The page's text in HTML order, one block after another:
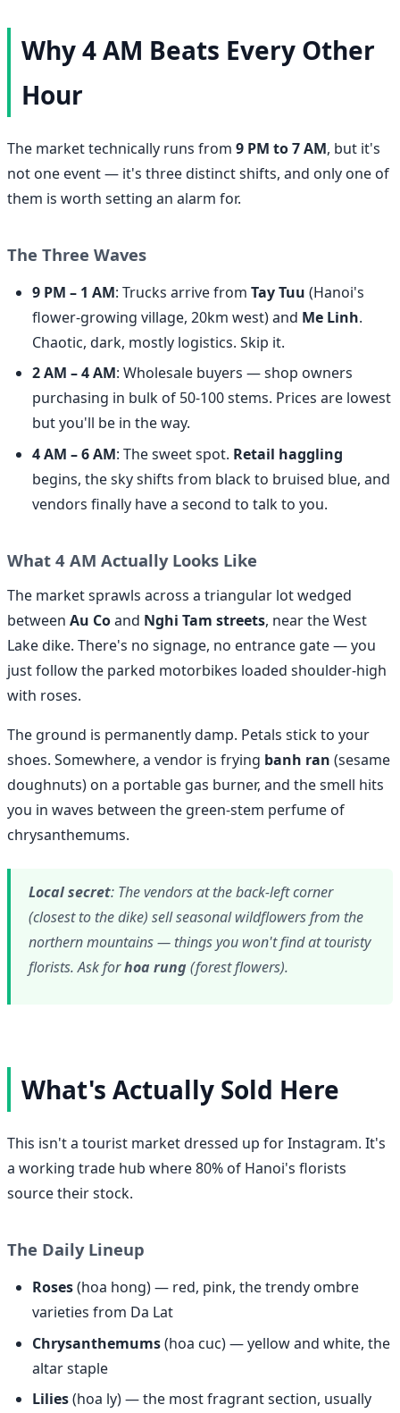
Why 4 AM Beats Every Other
Hour
The market technically runs from 9 PM to 7 AM, but it's
not one event — it's three distinct shifts, and only one of
them is worth setting an alarm for.
The Three Waves
9 PM – 1 AM: Trucks arrive from Tay Tuu (Hanoi's
flower-growing village, 20km west) and Me Linh.
Chaotic, dark, mostly logistics. Skip it.
2 AM – 4 AM: Wholesale buyers — shop owners
purchasing in bulk of 50-100 stems. Prices are lowest
but you'll be in the way.
4 AM – 6 AM: The sweet spot. Retail haggling
begins, the sky shifts from black to bruised blue, and
vendors finally have a second to talk to you.
What 4 AM Actually Looks Like
The market sprawls across a triangular lot wedged
between Au Coand Nghi Tam streets, near the West
Lake dike. There's no signage, no entrance gate — you
just follow the parked motorbikes loaded shoulder-high
with roses.
The ground is permanently damp. Petals stick to your
shoes. Somewhere, a vendor is frying banh ran (sesame
doughnuts) on a portable gas burner, and the smell hits
you in waves between the green-stem perfume of
chrysanthemums.
Local secret: The vendors at the back-left corner
(closest to the dike) sell seasonal wildflowers from the
northern mountains — things you won't find at touristy
florists. Ask forhoa rung (forest flowers).
What's Actually Sold Here
This isn't a tourist market dressed up for Instagram. It's
a working trade hub where 80% of Hanoi's florists
source their stock.
The Daily Lineup
Roses(hoa hong) — red, pink, the trendy ombre
varieties from Da Lat
Chrysanthemums(hoa cuc) — yellow and white, the
altar staple
Lilies(hoa ly) — the most fragrant section, usually